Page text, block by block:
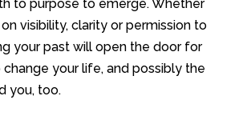
to purpose to emerge. Whether
on visibility, clarity or permission to
your past will open the door for
your life, and possibly the
you, too.